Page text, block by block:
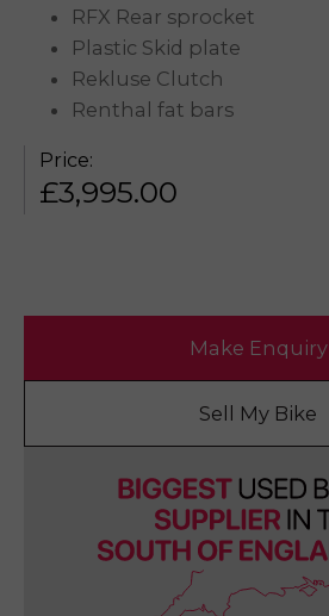
RFX Rear sprocket
Plastic Skid plate
Rekluse Clutch
Renthal fat bars
Price:
£3,995.00
Make Enquiry
Sell My Bike